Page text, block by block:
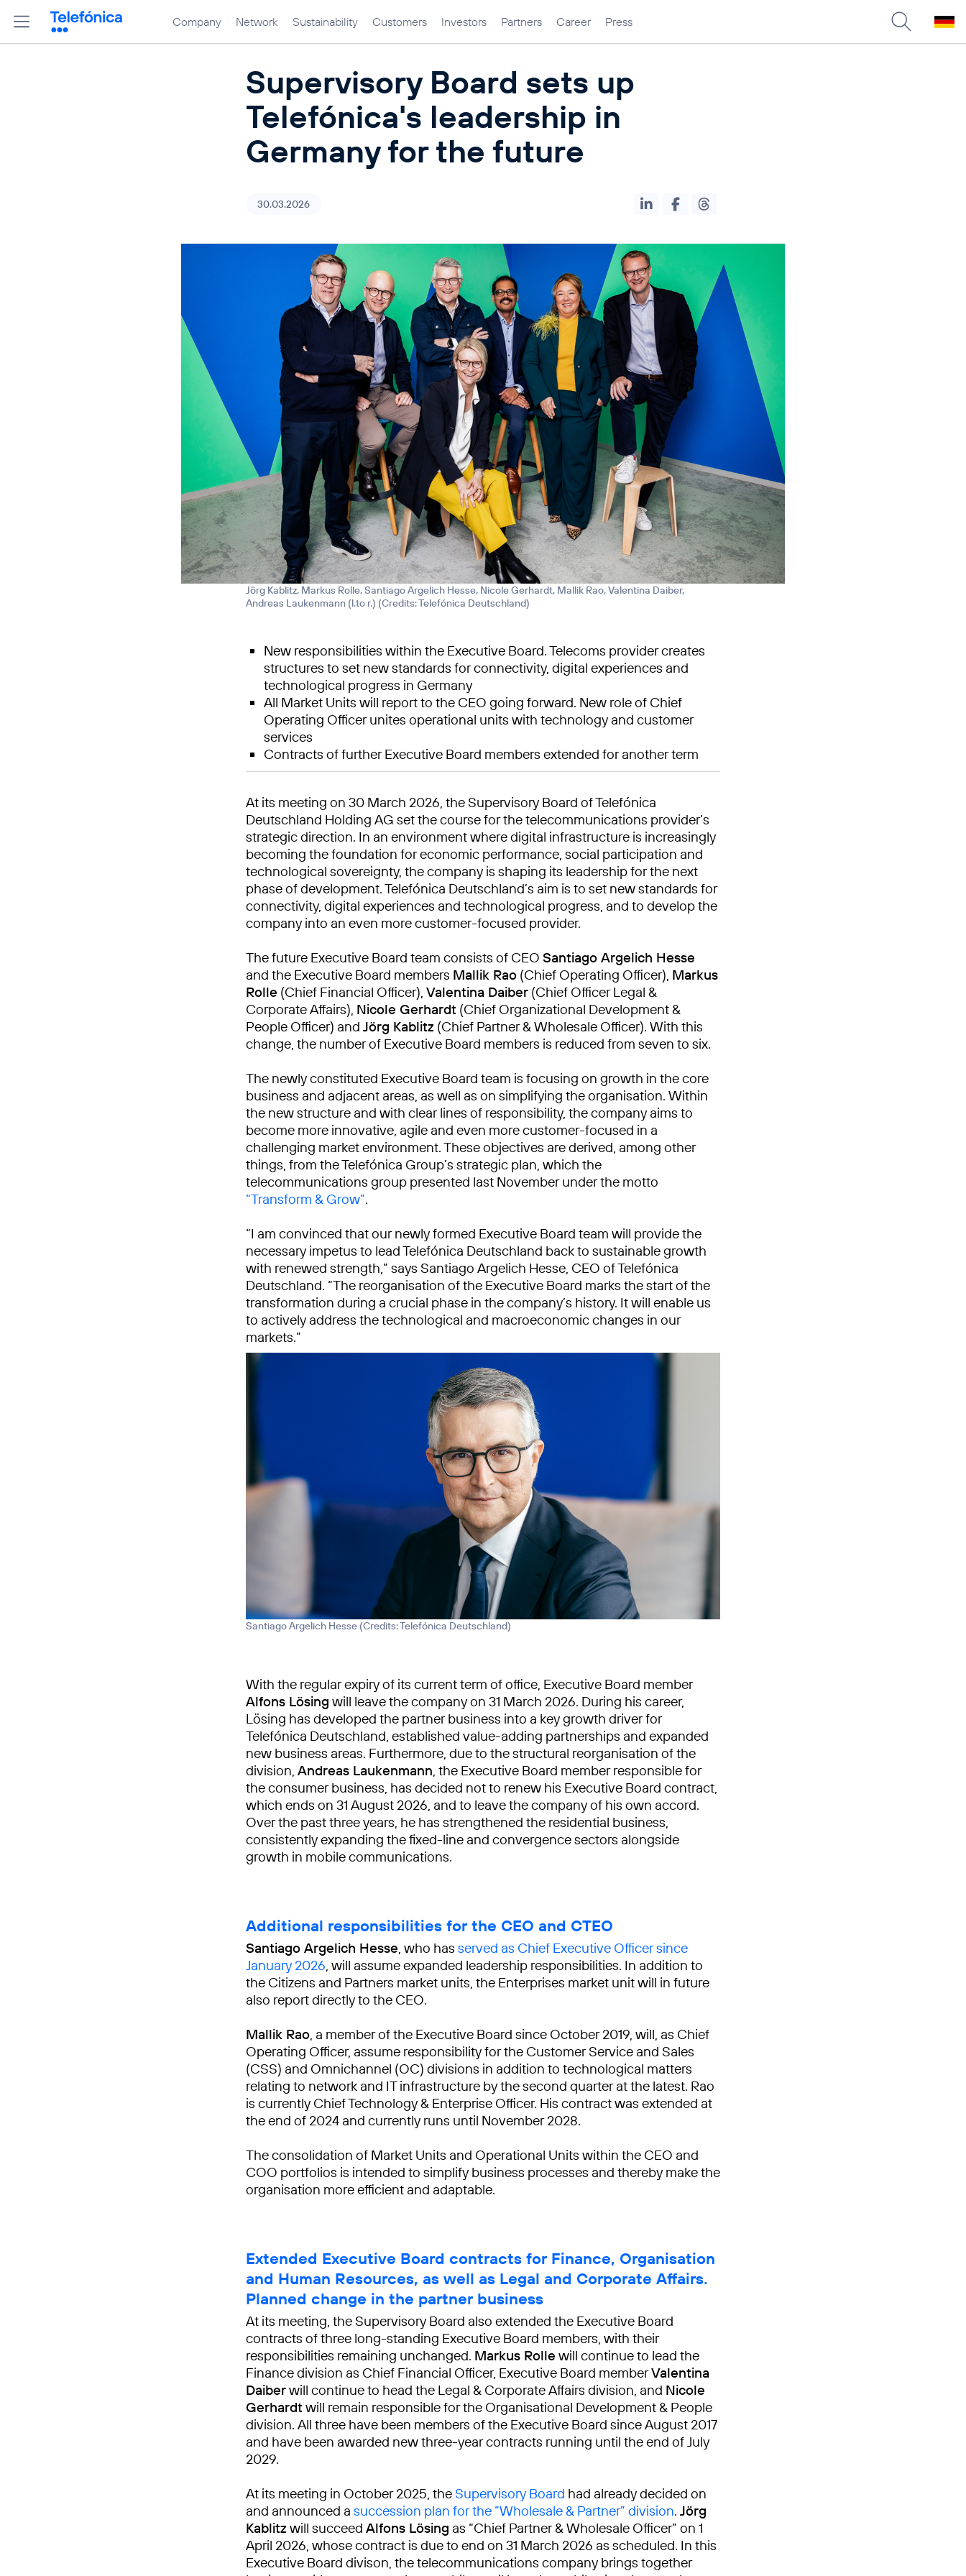
Company Network Sustainability Customers Investors Partners Career Press
Supervisory Board sets up
Telefónica's leadership in
Germany for the future
30.03.2026
Jörg Kablitz, Markus Rolle, Santiago Argelich Hesse, Nicole Gerhardt, Mallik Rao, Valentina Daiber,
Andreas Laukenmann (l.to r.) (Credits: Telefónica Deutschland)
New responsibilities within the Executive Board. Telecoms provider creates
structures to set new standards for connectivity, digital experiences and
technological progress in Germany
All Market Units will report to the CEO going forward. New role of Chief
Operating Officer unites operational units with technology and customer
services
Contracts of further Executive Board members extended for another term
At its meeting on 30 March 2026, the Supervisory Board of Telefónica
Deutschland Holding AG set the course for the telecommunications provider’s
strategic direction. In an environment where digital infrastructure is increasingly
becoming the foundation for economic performance, social participation and
technological sovereignty, the company is shaping its leadership for the next
phase of development. Telefónica Deutschland’s aim is to set new standards for
connectivity, digital experiences and technological progress, and to develop the
company into an even more customer-focused provider.
The future Executive Board team consists of CEO Santiago Argelich Hesse
and the Executive Board members Mallik Rao (Chief Operating Officer), Markus
Rolle (Chief Financial Officer), Valentina Daiber (Chief Officer Legal &
Corporate Affairs), Nicole Gerhardt (Chief Organizational Development &
People Officer) and Jörg Kablitz (Chief Partner & Wholesale Officer). With this
change, the number of Executive Board members is reduced from seven to six.
The newly constituted Executive Board team is focusing on growth in the core
business and adjacent areas, as well as on simplifying the organisation. Within
the new structure and with clear lines of responsibility, the company aims to
become more innovative, agile and even more customer-focused in a
challenging market environment. These objectives are derived, among other
things, from the Telefónica Group’s strategic plan, which the
telecommunications group presented last November under the motto
“Transform & Grow”.
“I am convinced that our newly formed Executive Board team will provide the
necessary impetus to lead Telefónica Deutschland back to sustainable growth
with renewed strength,” says Santiago Argelich Hesse, CEO of Telefónica
Deutschland. “The reorganisation of the Executive Board marks the start of the
transformation during a crucial phase in the company’s history. It will enable us
to actively address the technological and macroeconomic changes in our
markets.”
Santiago Argelich Hesse (Credits: Telefónica Deutschland)
With the regular expiry of its current term of office, Executive Board member
Alfons Lösing will leave the company on 31 March 2026. During his career,
Lösing has developed the partner business into a key growth driver for
Telefónica Deutschland, established value-adding partnerships and expanded
new business areas. Furthermore, due to the structural reorganisation of the
division, Andreas Laukenmann , the Executive Board member responsible for
the consumer business, has decided not to renew his Executive Board contract,
which ends on 31 August 2026, and to leave the company of his own accord.
Over the past three years, he has strengthened the residential business,
consistently expanding the fixed-line and convergence sectors alongside
growth in mobile communications.
Additional responsibilities for the CEO and CTEO
Santiago Argelich Hesse , who has served as Chief Executive Officer since
January 2026 , will assume expanded leadership responsibilities. In addition to
the Citizens and Partners market units, the Enterprises market unit will in future
also report directly to the CEO.
Mallik Rao , a member of the Executive Board since October 2019, will, as Chief
Operating Officer, assume responsibility for the Customer Service and Sales
(CSS) and Omnichannel (OC) divisions in addition to technological matters
relating to network and IT infrastructure by the second quarter at the latest. Rao
is currently Chief Technology & Enterprise Officer. His contract was extended at
the end of 2024 and currently runs until November 2028.
The consolidation of Market Units and Operational Units within the CEO and
COO portfolios is intended to simplify business processes and thereby make the
organisation more efficient and adaptable.
Extended Executive Board contracts for Finance, Organisation
and Human Resources, as well as Legal and Corporate Affairs.
Planned change in the partner business
At its meeting, the Supervisory Board also extended the Executive Board
contracts of three long-standing Executive Board members, with their
responsibilities remaining unchanged. Markus Rolle will continue to lead the
Finance division as Chief Financial Officer, Executive Board memberValentina
Daiberwill continue to head the Legal & Corporate Affairs division, and Nicole
Gerhardt will remain responsible for the Organisational Development & People
division. All three have been members of the Executive Board since August 2017
and have been awarded new three-year contracts running until the end of July
2029.
At its meeting in October 2025, the Supervisory Board had already decided on
and announced a succession plan for the “Wholesale & Partner” division. Jörg
Kablitz will succeed Alfons Lösing as “Chief Partner & Wholesale Officer” on 1
April 2026, whose contract is due to end on 31 March 2026 as scheduled. In this
Executive Board divison, the telecommunications company brings together